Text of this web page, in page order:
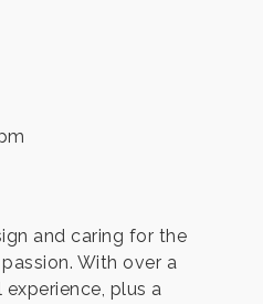
and caring for the
With over a
plus a